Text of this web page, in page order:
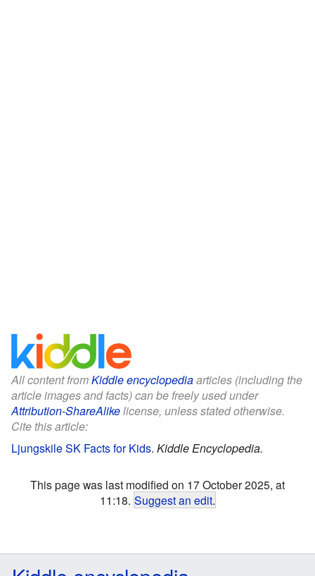
All content fromKiddle encyclopediaarticles (including the
article images and facts) can be freely used under
Attribution-ShareAlikelicense, unless stated otherwise.
Cite this article:
Ljungskile SK Facts for Kids. Kiddle Encyclopedia.
This page was last modified on 17 October 2025, at
11:18. Suggest an edit.